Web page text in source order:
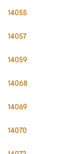
14055
14057
14059
14068
14069
14070